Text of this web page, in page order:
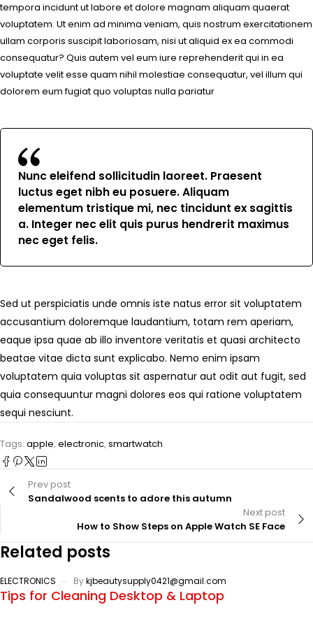
tempora incidunt ut labore et dolore magnam aliquam quaerat
voluptatem. Ut enim ad minima veniam, quis nostrum exercitationem
ullam corporis suscipit laboriosam, nisi ut aliquid ex ea commodi
consequatur? Quis autem vel eum iure reprehenderit qui in ea
voluptate velit esse quam nihil molestiae consequatur, vel illum qui
dolorem eum fugiat quo voluptas nulla pariatur
Nunc eleifend sollicitudin laoreet. Praesent
luctus eget nibh eu posuere. Aliquam
elementum tristique mi, nec tincidunt ex sagittis
a. Integer nec elit quis purus hendrerit maximus
nec eget felis.
Sed ut perspiciatis unde omnis iste natus error sit voluptatem
accusantium doloremque laudantium, totam rem aperiam,
eaque ipsa quae ab illo inventore veritatis et quasi architecto
beatae vitae dicta sunt explicabo. Nemo enim ipsam
voluptatem quia voluptas sit aspernatur aut odit aut fugit, sed
quia consequuntur magni dolores eos qui ratione voluptatem
sequi nesciunt.
Tags: apple, electronic, smartwatch
Prev post
Sandalwood scents to adore this autumn
Next post
How to Show Steps on Apple Watch SE Face
Related posts
ELECTRONICS Bykjbeautysupply0421@gmail.com
Tips for Cleaning Desktop & Laptop